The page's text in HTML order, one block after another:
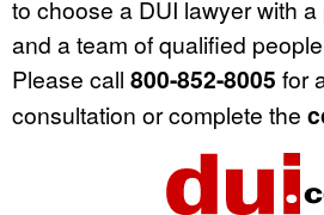
to choose a DUI lawyer with
and a team of qualified
Please call 800-852-8005 for
consultation or complete the